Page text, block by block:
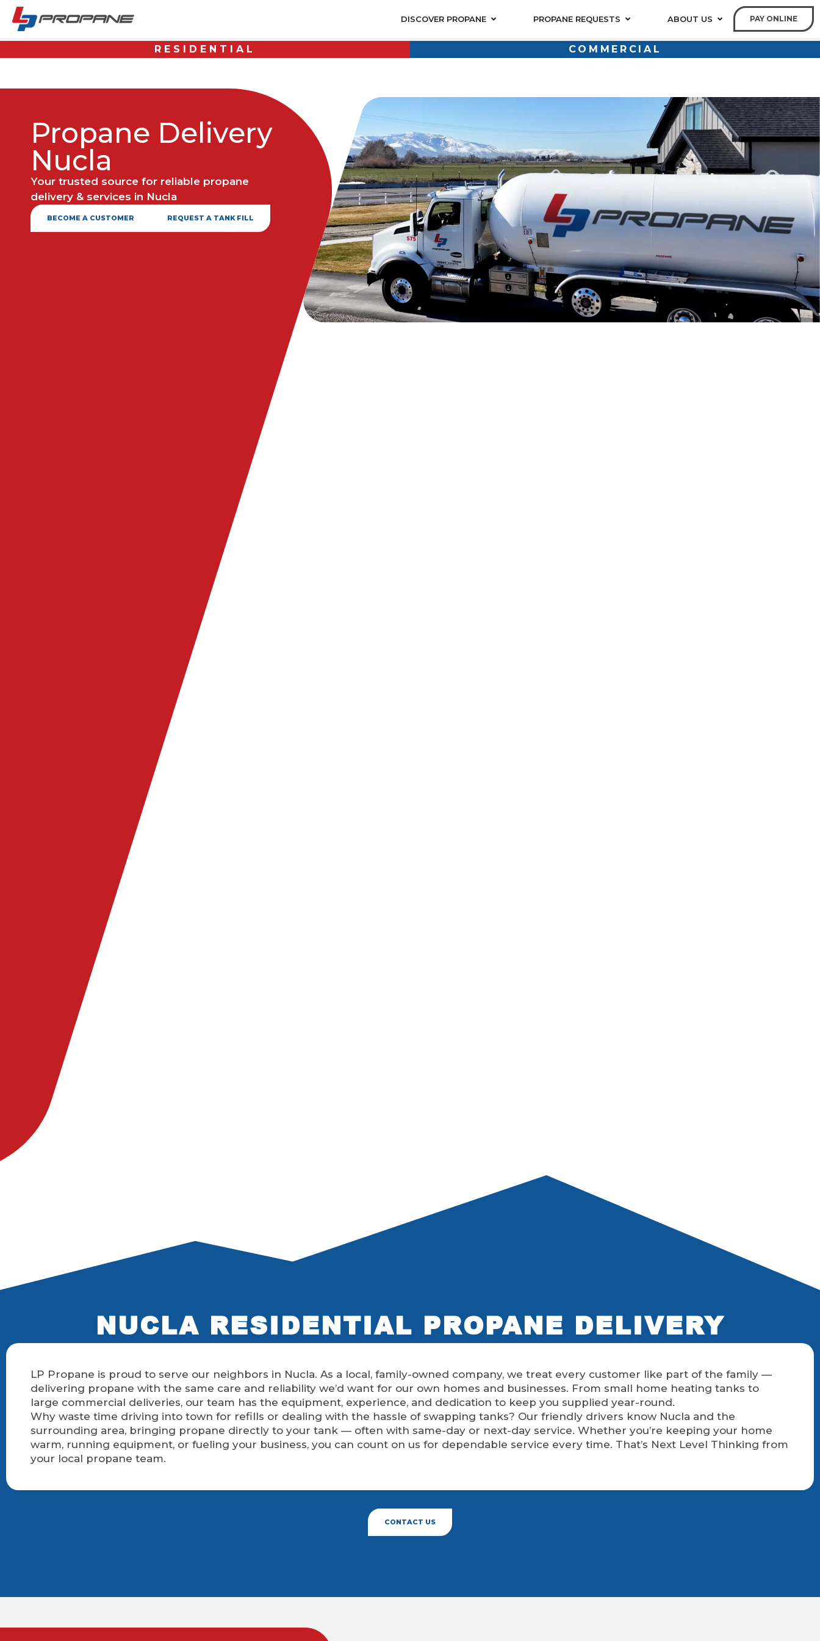
DISCOVER PROPANE PROPANE REQUESTS ABOUT US PAY ONLINE
RESIDENTIAL COMMERCIAL
Propane Delivery
Nucla
Your trusted source for reliable propane
delivery & services in Nucla
BECOME A CUSTOMER REQUEST A TANK FILL
NUCLA RESIDENTIAL PROPANE DELIVERY
LP Propane is proud to serve our neighbors in Nucla. As a local, family-owned company, we treat every customer like part of the family —
delivering propane with the same care and reliability we’d want for our own homes and businesses. From small home heating tanks to
large commercial deliveries, our team has the equipment, experience, and dedication to keep you supplied year-round.
Why waste time driving into town for refills or dealing with the hassle of swapping tanks? Our friendly drivers know Nucla and the
surrounding area, bringing propane directly to your tank — often with same-day or next-day service. Whether you’re keeping your home
warm, running equipment, or fueling your business, you can count on us for dependable service every time. That’s Next Level Thinking from
your local propane team.
CONTACT US